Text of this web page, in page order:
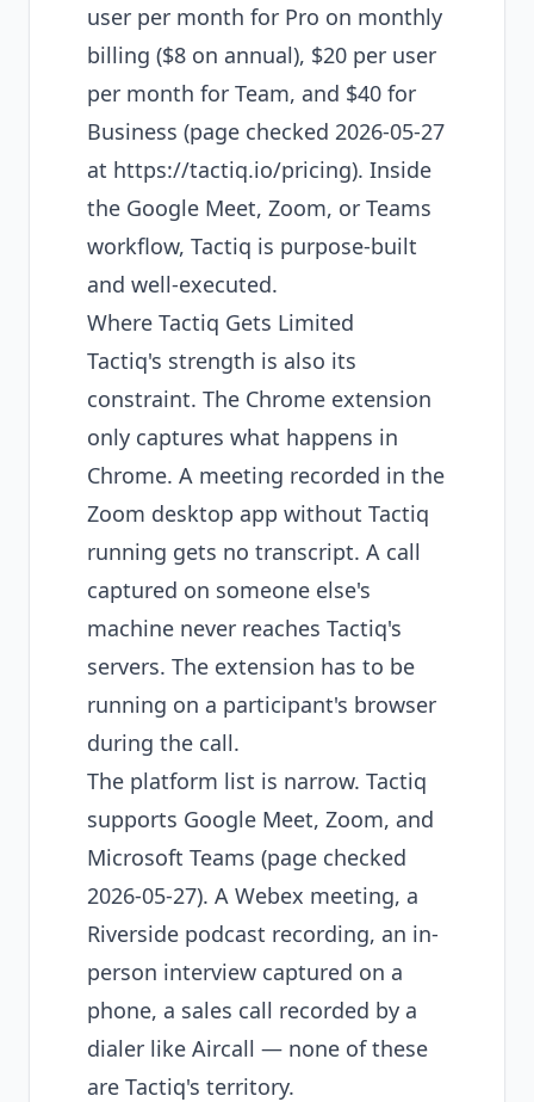
user per month for Pro on monthly
billing ($8 on annual), $20 per user
per month for Team, and $40 for
Business (page checked 2026-05-27
at https://tactiq.io/pricing). Inside
the Google Meet, Zoom, or Teams
workflow, Tactiq is purpose-built
and well-executed.
Where Tactiq Gets Limited
Tactiq's strength is also its
constraint. The Chrome extension
only captures what happens in
Chrome. A meeting recorded in the
Zoom desktop app without Tactiq
running gets no transcript. A call
captured on someone else's
machine never reaches Tactiq's
servers. The extension has to be
running on a participant's browser
during the call.
The platform list is narrow. Tactiq
supports Google Meet, Zoom, and
Microsoft Teams (page checked
2026-05-27). A Webex meeting, a
Riverside podcast recording, an in-
person interview captured on a
phone, a sales call recorded by a
dialer like Aircall — none of these
are Tactiq's territory.